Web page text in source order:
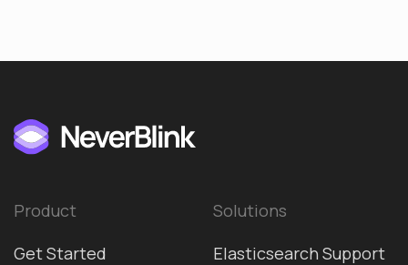
Product
Get Started
Solutions
Elasticsearch Support